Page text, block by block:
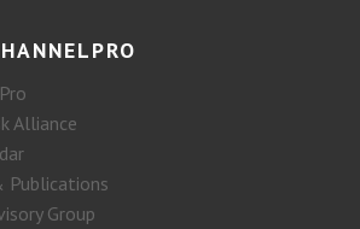
Alliance
Publications
Group